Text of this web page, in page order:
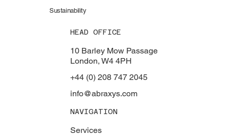
Sustainability
HEAD OFFICE
10 Barley Mow Passage
London, W4 4PH
+44 (0) 208 747 2045
info@abraxys.com
NAVIGATION
Services